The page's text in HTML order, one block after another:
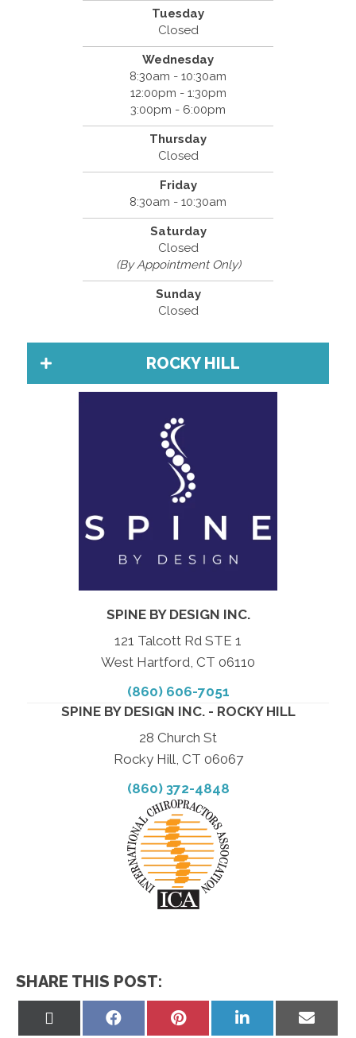
Tuesday
Closed
Wednesday
8:30am - 10:30am
12:00pm - 1:30pm
3:00pm - 6:00pm
Thursday
Closed
Friday
8:30am - 10:30am
Saturday
Closed
(By Appointment Only)
Sunday
Closed
ROCKY HILL
SPINE BY DESIGN INC.
121 Talcott Rd STE 1
West Hartford, CT 06110
(860) 606-7051
SPINE BY DESIGN INC. - ROCKY HILL
28 Church St
Rocky Hill, CT 06067
(860) 372-4848
SHARE THIS POST:
Share
Share
Share
on
Share
on